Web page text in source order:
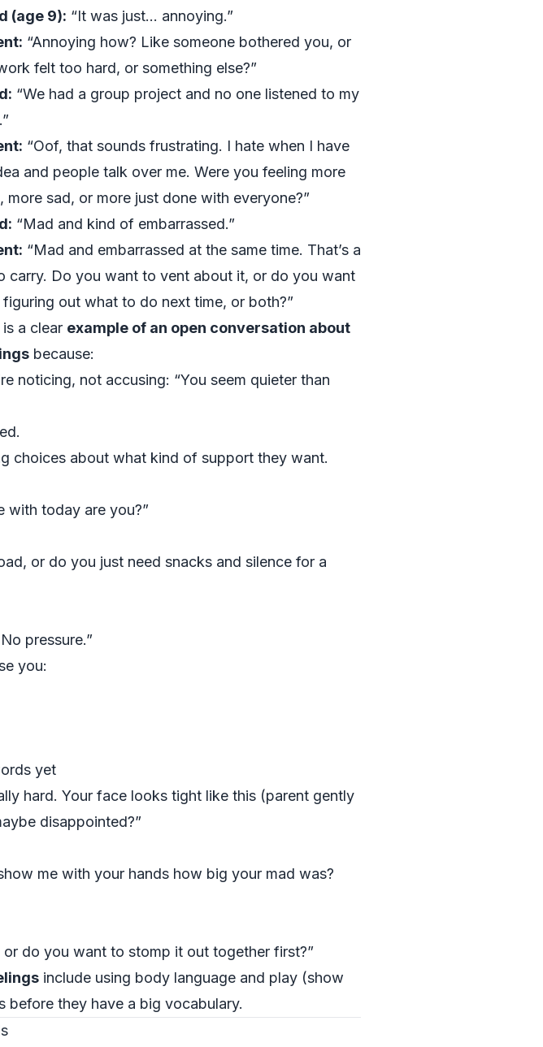
(age 9): “It was just… annoying.”
“Annoying how? Like someone bothered you, or
felt too hard, or something else?”
“We had a group project and no one listened to my
“Oof, that sounds frustrating. I hate when I have
and people talk over me. Were you feeling more
more sad, or more just done with everyone?”
“Mad and kind of embarrassed.”
“Mad and embarrassed at the same time. That’s a
carry. Do you want to vent about it, or do you want
figuring out what to do next time, or both?”
is a clear example of an open conversation about
because:
noticing, not accusing: “You seem quieter than
choices about what kind of support they want.
with today are you?”
or do you just need snacks and silence for a
pressure.”
you:
yet
hard. Your face looks tight like this (parent gently
disappointed?”
me with your hands how big your mad was?
do you want to stomp it out together first?”
include using body language and play (show
before they have a big vocabulary.